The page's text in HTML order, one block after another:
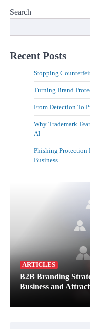
Search
Recent Posts
Stopping
Turning Brand
From Detection To
Why Trademark
AI
Phishing Protection
Business
ARTICLES
B2B Branding
Business and